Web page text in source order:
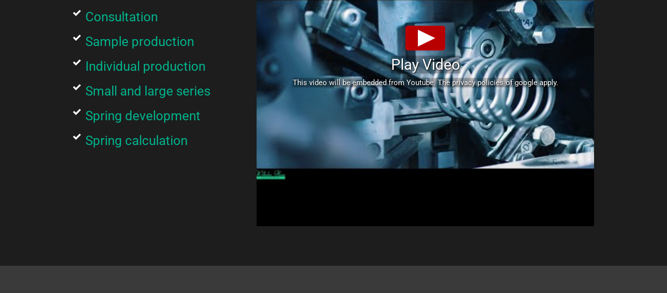
Consultation
Sample production
Individual production
Small and large series
Spring development
Spring calculation
Play Video
This video will be embedded from Youtube. The privacy policies of googleapply.